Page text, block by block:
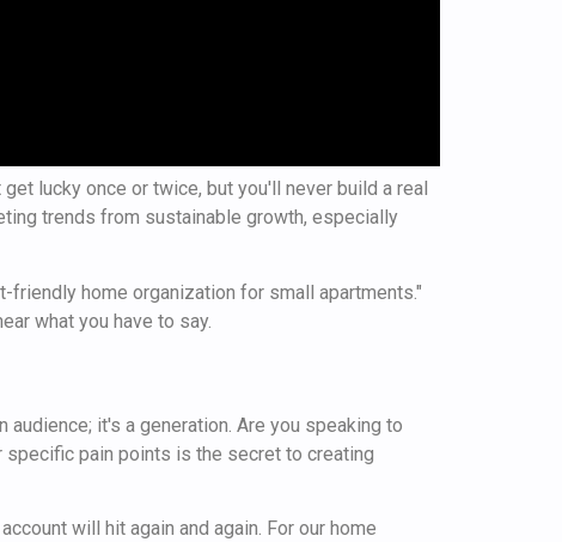
lucky once or twice, but you'll never build a real
trends from sustainable growth, especially
friendly home organization for small apartments."
what you have to say.
audience; it's a generation. Are you speaking to
pain points is the secret to creating
will hit again and again. For our home